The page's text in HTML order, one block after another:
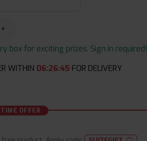
+
for exciting prizes. Sign in required!
WITHIN 06:26:43 FOR DELIVERY
OFFER